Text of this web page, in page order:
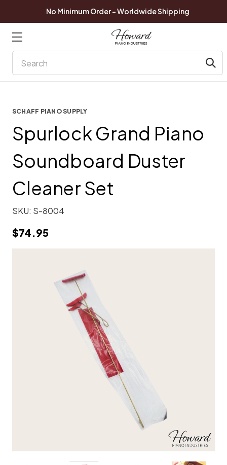
No Minimum Order - Worldwide Shipping
SCHAFF PIANO SUPPLY
Spurlock Grand Piano
Soundboard Duster
Cleaner Set
SKU: S-8004
$74.95